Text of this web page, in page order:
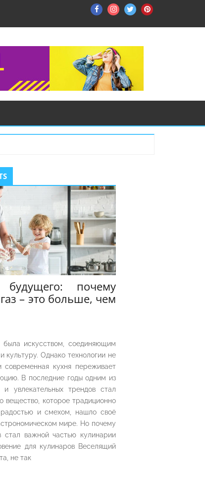
FacebookInstagram
TwitterPinterest
будущего: почему
– это больше, чем
была искусством, соединяющим
культуру. Однако технологии не
кухня переживает
В последние годы одним из
увлекательных трендов стал
вещество, которое традиционно
и смехом, нашло своё
мире. Но почему
стал важной частью кулинарии
для кулинаров Веселящий
не так